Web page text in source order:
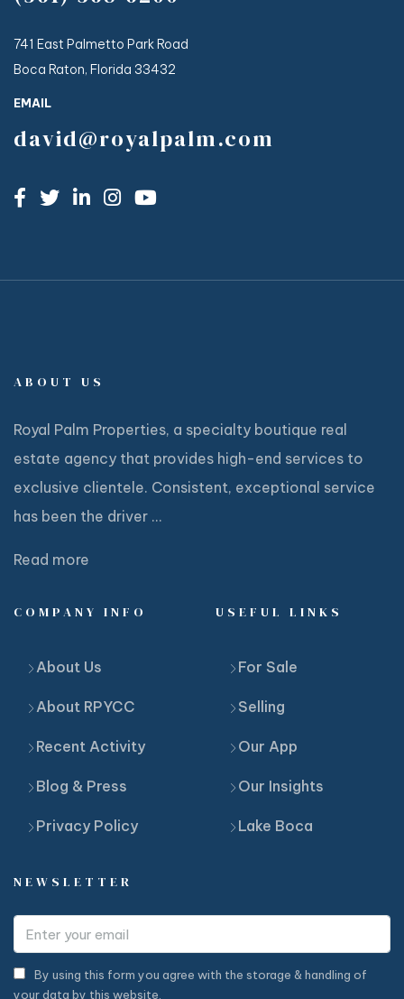
741 East Palmetto Park Road
Boca Raton, Florida 33432
EMAIL
david@royalpalm.com
ABOUT US
Royal Palm Properties, a specialty boutique real
estate agency that provides high-end services to
exclusive clientele. Consistent, exceptional service
has been the driver ...
Read more
COMPANY INFO
About Us
About RPYCC
Recent Activity
Blog & Press
Privacy Policy
USEFUL LINKS
For Sale
Selling
Our App
Our Insights
Lake Boca
NEWSLETTER
By using this form you agree with the storage & handling of
your data by this website.